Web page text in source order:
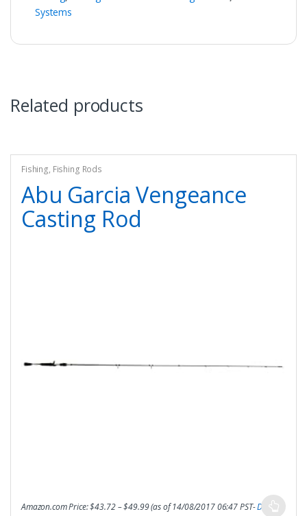
Systems
Related products
Fishing, Fishing Rods
Abu Garcia Vengeance
Casting Rod
Amazon.com Price:$43.72–$49.99(as of 14/08/2017 06:47 PST-Details